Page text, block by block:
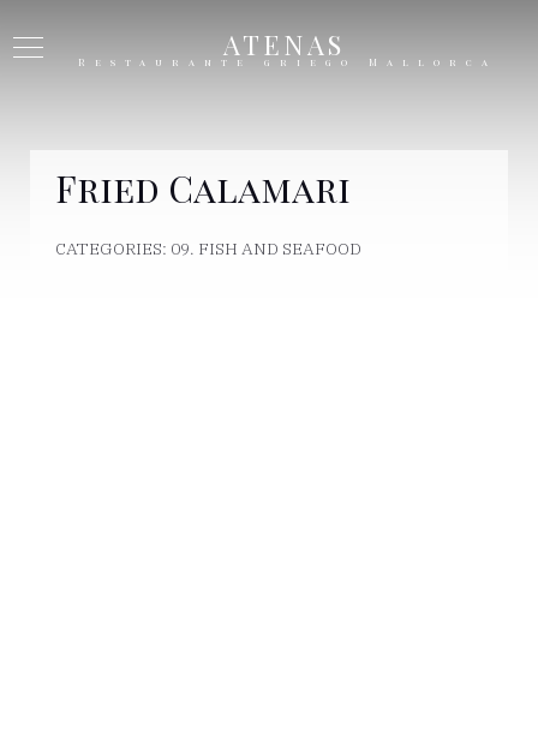
ATENAS
Restaurante griego Mallorca
Fried Calamari
CATEGORIES: 09. FISH AND SEAFOOD